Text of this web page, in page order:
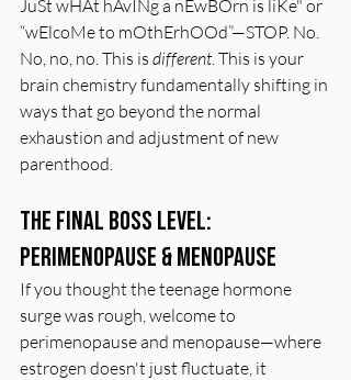
JuSt wHAt hAvINg a nEwBOrn is liKe" or
“wElcoMe to mOthErhOOd”—STOP. No.
No, no, no. This is different. This is your
brain chemistry fundamentally shifting in
ways that go beyond the normal
exhaustion and adjustment of new
parenthood.
The Final Boss Level:
Perimenopause & Menopause
If you thought the teenage hormone
surge was rough, welcome to
perimenopause and menopause—where
estrogen doesn't just fluctuate, it